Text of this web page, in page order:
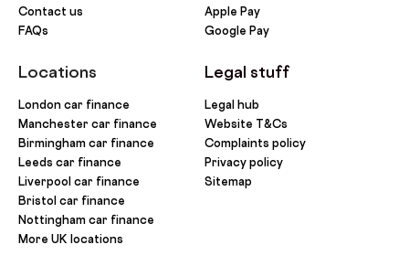
Contact us
FAQs
Locations
London car finance
Manchester car finance
Birmingham car finance
Leeds car finance
Liverpool car finance
Bristol car finance
Nottingham car finance
More UK locations
Apple Pay
Google Pay
Legal stuff
Legal hub
Website T&Cs
Complaints policy
Privacy policy
Sitemap